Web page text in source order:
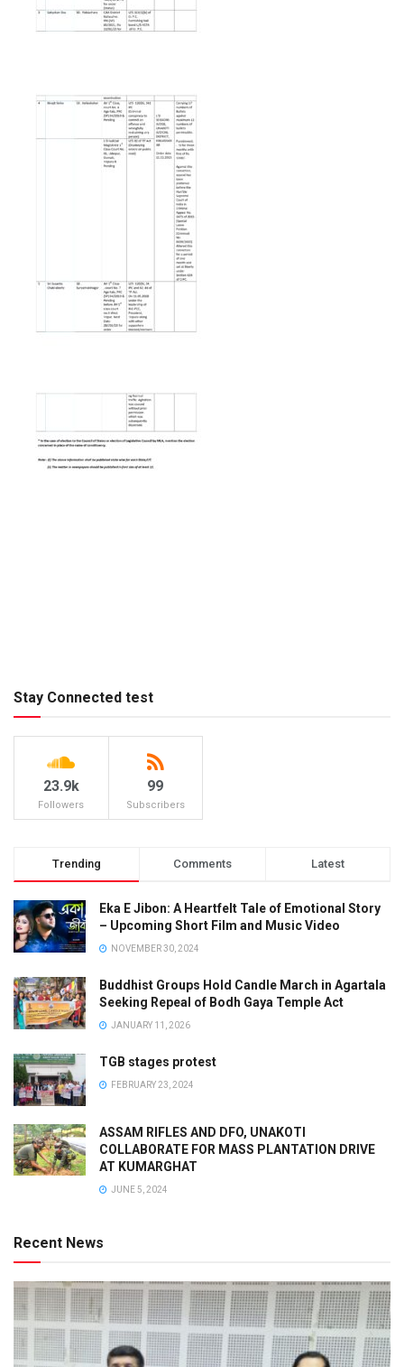
Stay Connected test
23.9k
Followers
99
Subscribers
Trending Comments Latest
Eka E Jibon: A Heartfelt Tale of Emotional Story
– Upcoming Short Film and Music Video
NOVEMBER 30, 2024
Buddhist Groups Hold Candle March in Agartala
Seeking Repeal of Bodh Gaya Temple Act
JANUARY 11, 2026
TGB stages protest
FEBRUARY 23, 2024
ASSAM RIFLES AND DFO, UNAKOTI
COLLABORATE FOR MASS PLANTATION DRIVE
AT KUMARGHAT
JUNE 5, 2024
Recent News